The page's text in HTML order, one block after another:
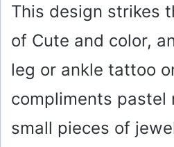
This design strikes
of Cute and color,
leg or ankle tattoo
compliments pastel
small pieces of